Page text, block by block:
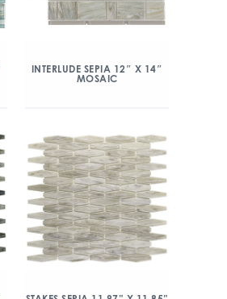
INTERLUDE SEPIA 12″ X 14″
MOSAIC